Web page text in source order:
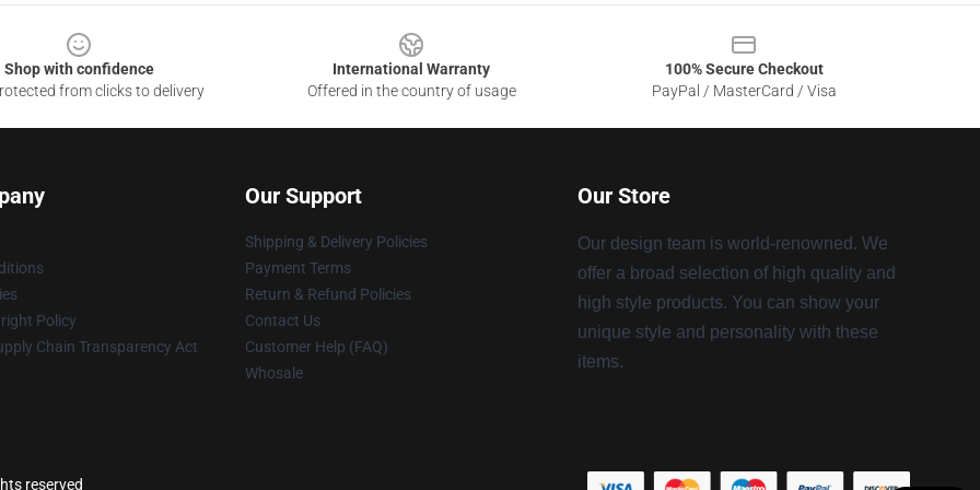
Shop with confidence
from clicks to delivery
International Warranty
Offered in the country of usage
100% Secure Checkout
PayPal / MasterCard / Visa
Policy
Chain Transparency Act
Our Support
Shipping & Delivery Policies
Payment Terms
Return & Refund Policies
Contact Us
Customer Help (FAQ)
Whosale
Our Store
Our design team is world-renowned. We
offer a broad selection of high quality and
high style products. You can show your
unique style and personality with these
items.
reserved